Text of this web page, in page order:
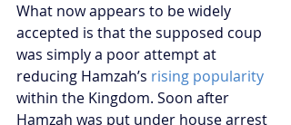
What now appears to be widely
accepted is that the supposed coup
was simply a poor attempt at
reducing Hamzah’s rising popularity
within the Kingdom. Soon after
Hamzah was put under house arrest